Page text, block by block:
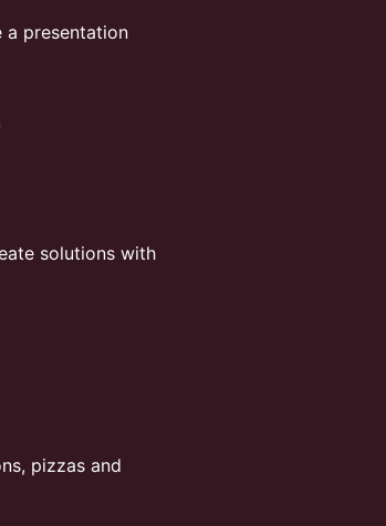
a presentation
solutions with
pizzas and